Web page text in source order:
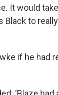
It would
Black to
if he had